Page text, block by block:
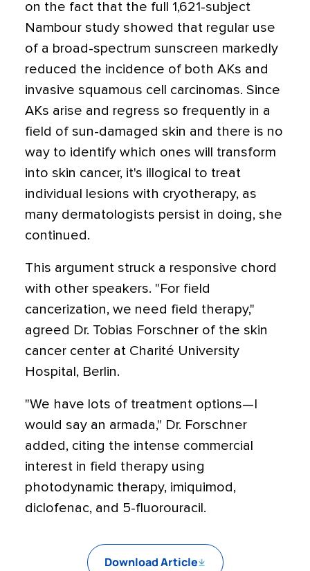
on the fact that the full 1,621-subject
Nambour study showed that regular use
of a broad-spectrum sunscreen markedly
reduced the incidence of both AKs and
invasive squamous cell carcinomas. Since
AKs arise and regress so frequently in a
field of sun-damaged skin and there is no
way to identify which ones will transform
into skin cancer, it's illogical to treat
individual lesions with cryotherapy, as
many dermatologists persist in doing, she
continued.
This argument struck a responsive chord
with other speakers. "For field
cancerization, we need field therapy,"
agreed Dr. Tobias Forschner of the skin
cancer center at Charité University
Hospital, Berlin.
"We have lots of treatment options—I
would say an armada," Dr. Forschner
added, citing the intense commercial
interest in field therapy using
photodynamic therapy, imiquimod,
diclofenac, and 5-fluorouracil.
Download Article